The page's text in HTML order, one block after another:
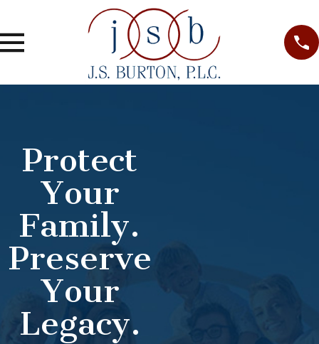
Protect
Your
Family.
Preserve
Your
Legacy.